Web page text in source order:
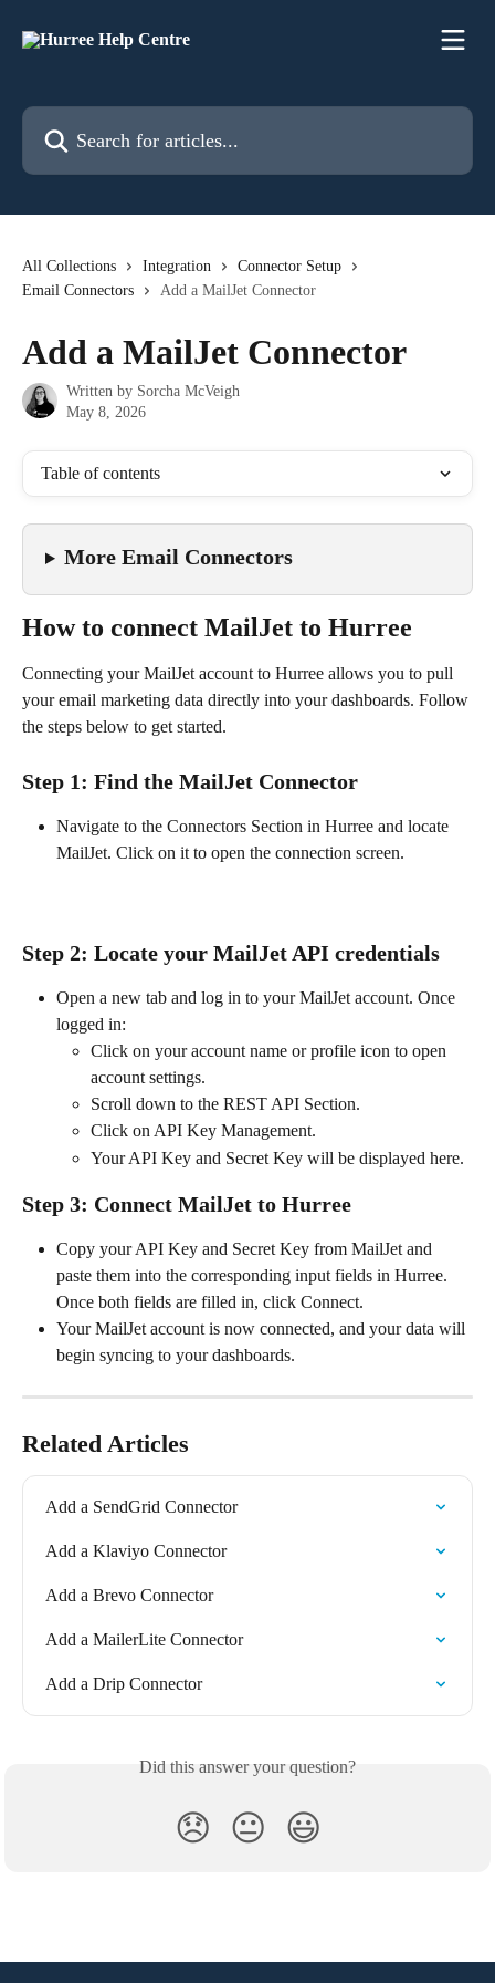
Search for articles...
All Collections Integration
Connector Setup
Email Connectors
Add a MailJet Connector
Add a MailJet Connector
Written by Sorcha McVeigh
May 8, 2026
Table of contents
More Email Connectors
How to connect MailJet to Hurree
Connecting your MailJet account to Hurree allows you to pull
your email marketing data directly into your dashboards. Follow
the steps below to get started.
Step 1: Find the MailJet Connector
Navigate to the Connectors Section in Hurree and locate
MailJet. Click on it to open the connection screen.
Step 2: Locate your MailJet API credentials
Open a new tab and log in to your MailJet account. Once
logged in:
Click on your account name or profile icon to open
account settings.
Scroll down to the REST API Section.
Click on API Key Management.
Your API Key and Secret Key will be displayed here.
Step 3: Connect MailJet to Hurree
Copy your API Key and Secret Key from MailJet and
paste them into the corresponding input fields in Hurree.
Once both fields are filled in, click Connect.
Your MailJet account is now connected, and your data will
begin syncing to your dashboards.
Related Articles
Add a SendGrid Connector
Add a Klaviyo Connector
Add a Brevo Connector
Add a MailerLite Connector
Add a Drip Connector
Did this answer your question?
😞 😐 😃